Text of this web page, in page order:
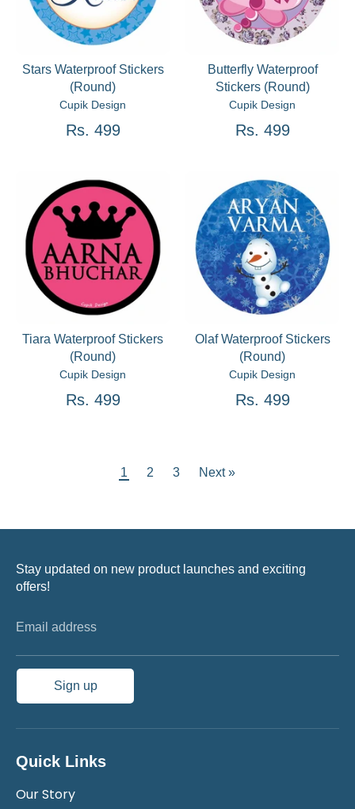
Stars Waterproof Stickers
(Round)
Cupik Design
Rs. 499
Butterfly Waterproof
Stickers (Round)
Cupik Design
Rs. 499
Tiara Waterproof Stickers
(Round)
Cupik Design
Rs. 499
Olaf Waterproof Stickers
(Round)
Cupik Design
Rs. 499
1 2 3 Next »
Stay updated on new product launches and exciting
offers!
Email address
Sign up
Quick Links
Our Story